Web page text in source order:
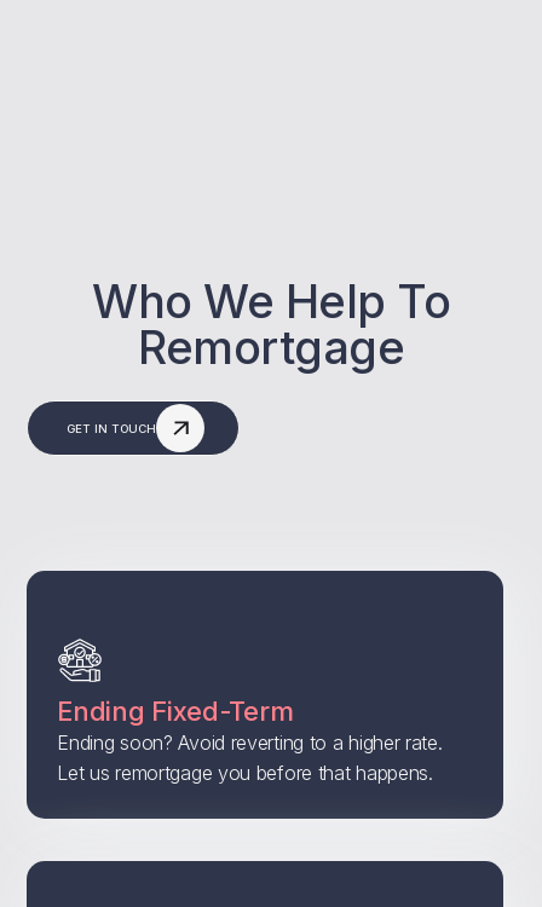
Who We Help To
Remortgage
GET IN TOUCH
Ending Fixed-Term
Ending soon? Avoid reverting to a higher rate.
Let us remortgage you before that happens.